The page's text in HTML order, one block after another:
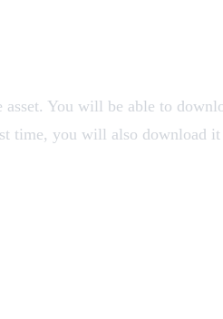
You will be able to
time, you will also download